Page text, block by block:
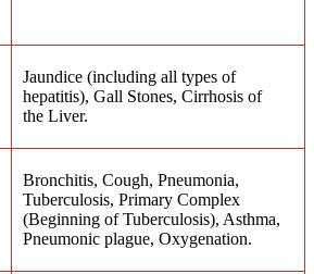
Jaundice (including all types of
hepatitis), Gall Stones, Cirrhosis of
the Liver.
Bronchitis, Cough, Pneumonia,
Tuberculosis, Primary Complex
(Beginning of Tuberculosis), Asthma,
Pneumonic plague, Oxygenation.